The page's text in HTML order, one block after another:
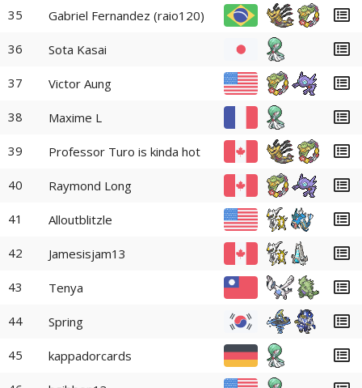
35 Gabriel Fernandez (raio120)
36 Sota Kasai
37 Victor Aung
38 Maxime L
39 Professor Turo is kinda hot
40 Raymond Long
41 Alloutblitzle
42 Jamesisjam13
43 Tenya
44 Spring
45 kappadorcards